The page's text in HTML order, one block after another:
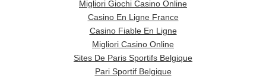
Migliori Giochi Casino Online
Casino En Ligne France
Casino Fiable En Ligne
Migliori Casino Online
Sites De Paris Sportifs Belgique
Pari Sportif Belgique